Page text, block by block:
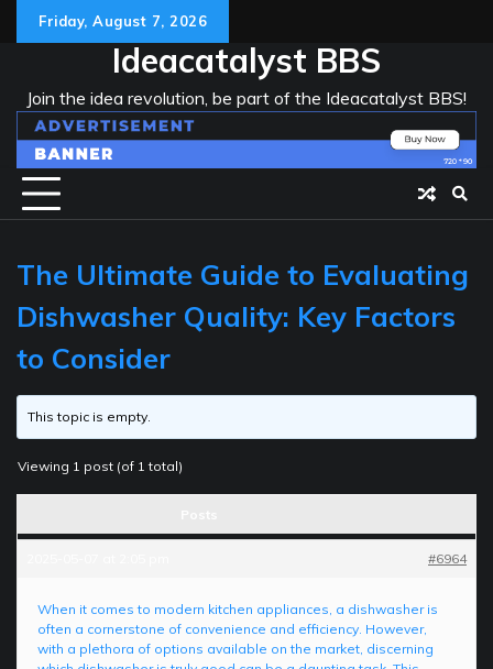
Friday, August 7, 2026
Ideacatalyst BBS
Join the idea revolution, be part of the Ideacatalyst BBS!
The Ultimate Guide to Evaluating
Dishwasher Quality: Key Factors
to Consider
This topic is empty.
Viewing 1 post (of 1 total)
#6964
When it comes to modern kitchen appliances, a dishwasher is
often a cornerstone of convenience and efficiency. However,
with a plethora of options available on the market, discerning